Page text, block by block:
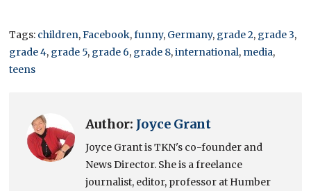
Tags: children,Facebook,funny, Germany, grade 2, grade 3,
grade 4, grade 5, grade 6, grade 8,international, media,
teens
Author: Joyce Grant
Joyce Grant is TKN's co-founder and
News Director. She is a freelance
journalist, editor, professor at Humber